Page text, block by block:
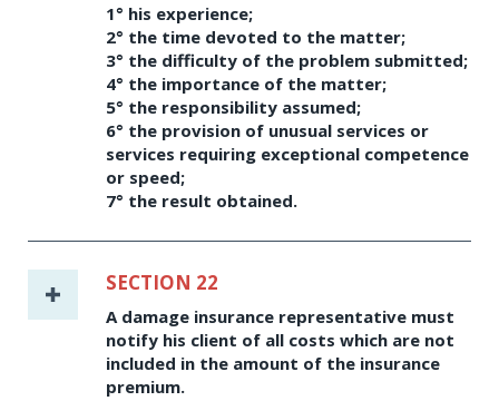
1° his experience;
2° the time devoted to the matter;
3° the difficulty of the problem submitted;
4° the importance of the matter;
5° the responsibility assumed;
6° the provision of unusual services or
services requiring exceptional competence
or speed;
7° the result obtained.
SECTION 22
A damage insurance representative must
notify his client of all costs which are not
included in the amount of the insurance
premium.